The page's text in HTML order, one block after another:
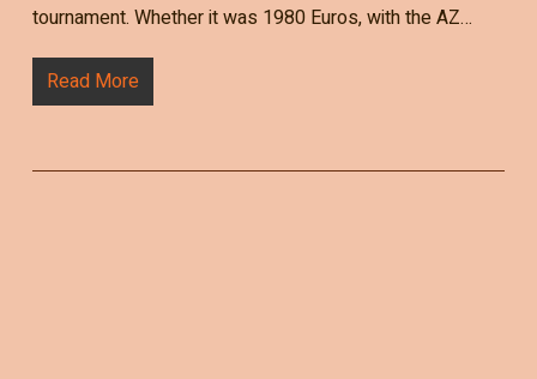
tournament. Whether it was 1980 Euros, with the AZ…
Read More